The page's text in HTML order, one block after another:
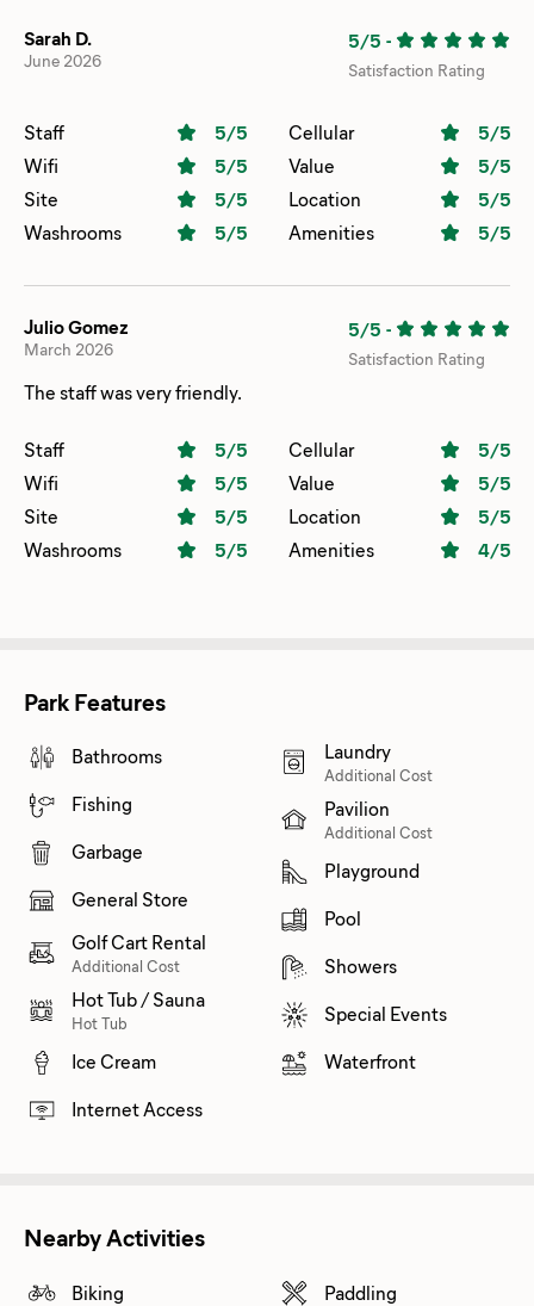
Sarah D.
June 2026
5/5 -
Satisfaction Rating
Staff 5/5 Cellular 5/5
Wifi
5/5 Value 5/5
Site
5/5 Location 5/5
Washrooms
5/5 Amenities 5/5
Julio Gomez
March 2026
5/5 -
Satisfaction Rating
The staff was very friendly.
Staff 5/5 Cellular 5/5
Wifi
5/5 Value 5/5
Site
5/5 Location 5/5
Washrooms
5/5 Amenities 4/5
Park Features
Bathrooms
Fishing
Garbage
General Store
Golf Cart Rental
Additional Cost
Hot Tub / Sauna
Hot Tub
Ice Cream
Internet Access
Laundry
Additional Cost
Pavilion
Additional Cost
Playground
Pool
Showers
Special Events
Waterfront
Nearby Activities
Biking
Paddling